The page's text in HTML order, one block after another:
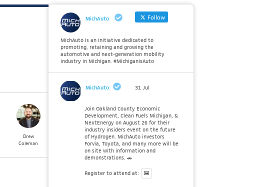
Drew
Coleman
MichAuto Follow
MichAuto is an initiative dedicated to
promoting, retaining and growing the
automotive and next-generation mobility
industry in Michigan. #MichiganIsAuto
MichAuto 31 Jul
Join Oakland County Economic
Development, Clean Fuels Michigan, &
NextEnergy on August 26 for their
industry insiders event on the future
of Hydrogen. MichAuto investors
Forvia, Toyota, and many more will be
on site with information and
demonstrations. 🚗
Register to attend at: